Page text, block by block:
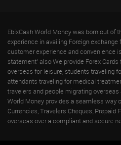
EbixCash World Money was born out of
experience in availing Foreign exchange
customer experience and convenience
statement' also We provide Forex
overseas for leisure, students traveling
attendants traveling for medical
travelers and people migrating
World Money provides a seamless way
Currencies, Travelers Cheques, Prepaid
overseas over a compliant and secure